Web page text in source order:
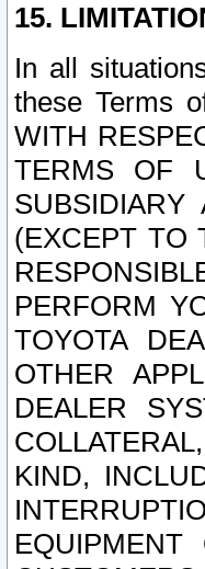
15.
In all
these Terms
WITH
TERMS OF
SUBSIDIARY
(EXCEPT TO
PERFORM
TOYOTA
OTHER
DEALER
KIND,